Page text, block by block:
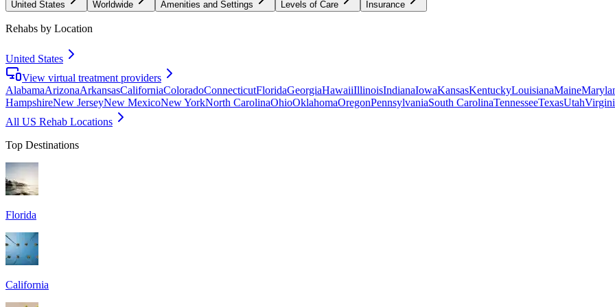
United States Worldwide Amenities and Settings Levels of Care Insurance
Rehabs by Location
United States
View virtual treatment providers
AlabamaArizonaArkansasCaliforniaColoradoConnecticutFloridaGeorgiaHawaiiIllinoisIndianaIowaKansasKentuckyLouisianaMaine
HampshireNew JerseyNew MexicoNew YorkNorth CarolinaOhioOklahomaOregonPennsylvaniaSouth CarolinaTennesseeTexasUtah
All US Rehab Locations
Top Destinations
Florida
California